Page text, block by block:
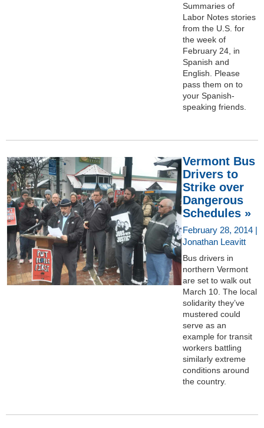
Summaries of
Labor Notes stories
from the U.S. for
the week of
February 24, in
Spanish and
English. Please
pass them on to
your Spanish-
speaking friends.
Vermont Bus
Drivers to
Strike over
Dangerous
Schedules »
February 28, 2014 |
Jonathan Leavitt
Bus drivers in
northern Vermont
are set to walk out
March 10. The local
solidarity they’ve
mustered could
serve as an
example for transit
workers battling
similarly extreme
conditions around
the country.